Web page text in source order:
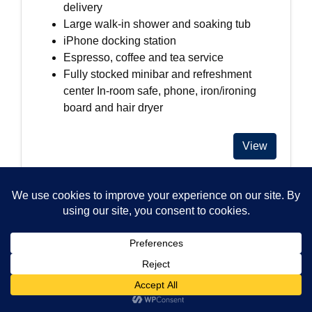
delivery
Large walk-in shower and soaking tub
iPhone docking station
Espresso, coffee and tea service
Fully stocked minibar and refreshment
center In-room safe, phone, iron/ironing
board and hair dryer
View
$$
Alma San Diego
San Diego, 92101